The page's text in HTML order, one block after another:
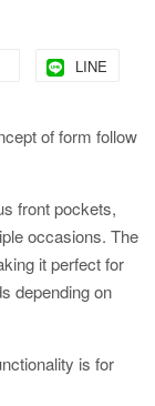
LINE
of form follow
front pockets,
occasions. The
it perfect for
depending on
is for